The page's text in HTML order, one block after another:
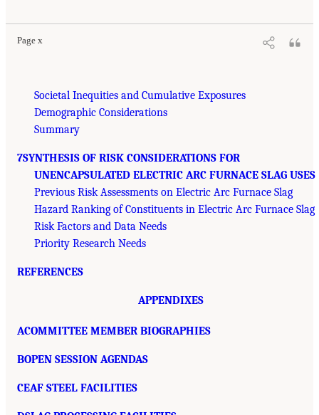
Page x
Societal Inequities and Cumulative Exposures
Demographic Considerations
Summary
7SYNTHESIS OF RISK CONSIDERATIONS FOR
UNENCAPSULATED ELECTRIC ARC FURNACE SLAG USES
Previous Risk Assessments on Electric Arc Furnace Slag
Hazard Ranking of Constituents in Electric Arc Furnace Slag
Risk Factors and Data Needs
Priority Research Needs
REFERENCES
APPENDIXES
ACOMMITTEE MEMBER BIOGRAPHIES
BOPEN SESSION AGENDAS
CEAF STEEL FACILITIES